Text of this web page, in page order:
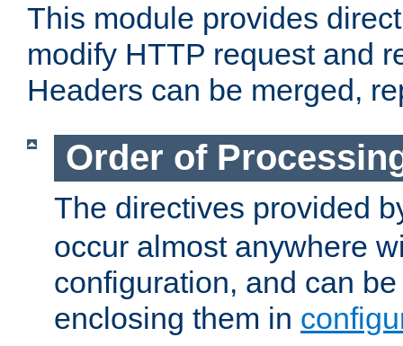
This module provides
modify HTTP request and
Headers can be merged,
Order of
The directives provided
occur almost anywhere
configuration, and can
enclosing them in